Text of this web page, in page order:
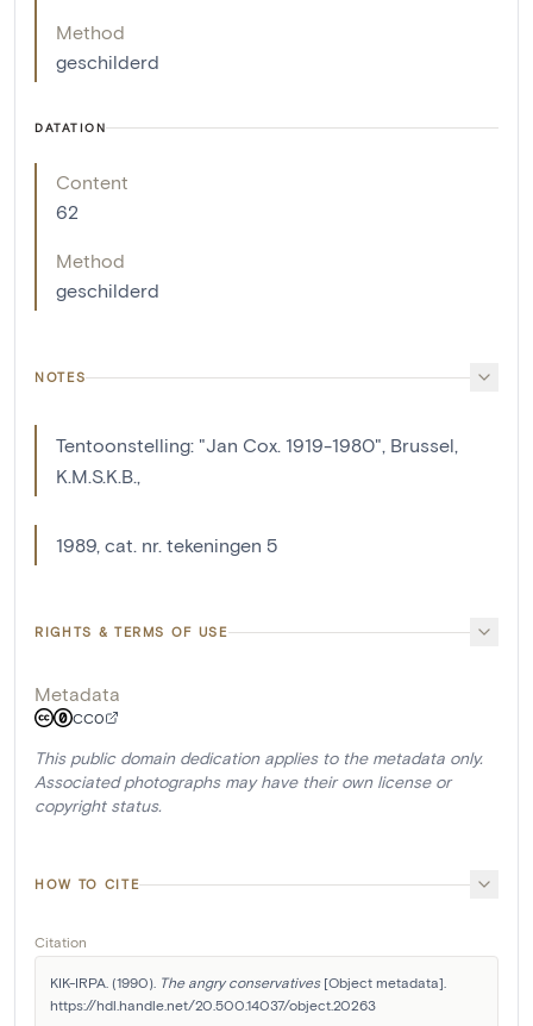
Method
geschilderd
DATATION
Content
62
Method
geschilderd
NOTES
Tentoonstelling: "Jan Cox. 1919-1980", Brussel,
K.M.S.K.B.,
1989, cat. nr. tekeningen 5
RIGHTS & TERMS OF USE
Metadata
CC0
This public domain dedication applies to the metadata only.
Associated photographs may have their own license or
copyright status.
HOW TO CITE
Citation
KIK-IRPA. (1990). The angry conservatives [Object metadata].
https://hdl.handle.net/20.500.14037/object.20263